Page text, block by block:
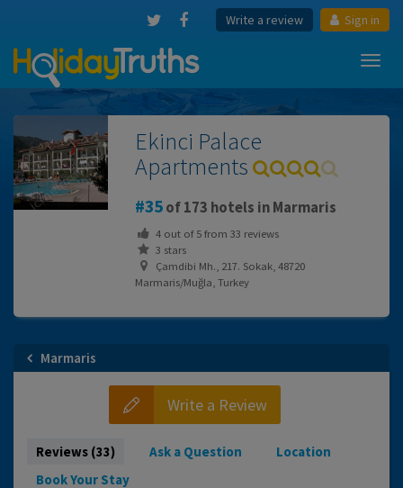
Write a review Sign in
Ekinci Palace
Apartments
35of 173 hotels in Marmaris
4out of5from 33 reviews
3 stars
Çamdibi Mh., 217. Sokak, 48720
Marmaris/Muğla, Turkey
Marmaris
Write a Review
Reviews (33) Ask a Question
Location
Book Your Stay